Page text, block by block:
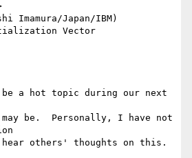
Imamura/Japan/IBM)
Vector
a hot topic during our next
may be.  Personally, I have not
others' thoughts on this.